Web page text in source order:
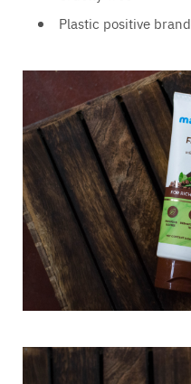
Plastic positive brand